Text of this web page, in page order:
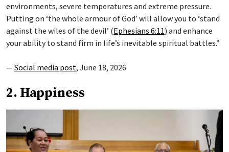
environments, severe temperatures and extreme pressure.
Putting on ‘the whole armour of God’ will allow you to ‘stand
against the wiles of the devil’ (Ephesians 6:11) and enhance
your ability to stand firm in life’s inevitable spiritual battles.”
—Social media post, June 18, 2026
2. Happiness